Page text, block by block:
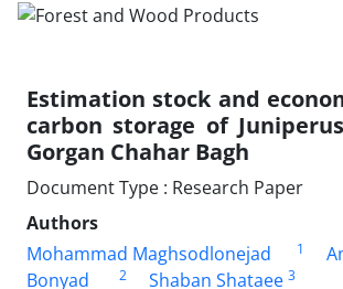
Estimation stock and
carbon storage of
Gorgan Chahar Bagh
Document Type : Research Paper
Authors
Mohammad Maghsodlonejad
1
Bonyad
2 Shaban Shataee 3